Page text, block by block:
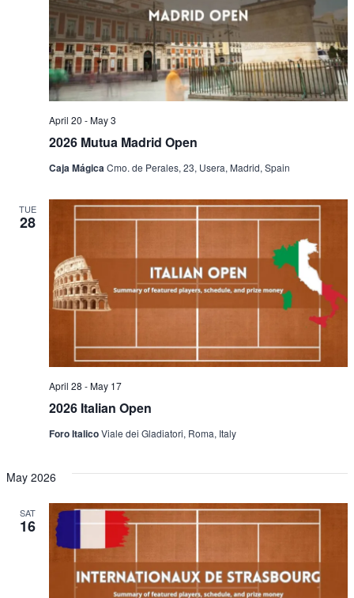
2026 Mutua Madrid Open
April 20 -May 3
Caja MágicaCmo. de Perales, 23, Usera, Madrid, Spain
TUE
28
2026 Italian Open
April 28 -May 17
Foro ItalicoViale dei Gladiatori, Roma, Italy
May 2026
SAT
16